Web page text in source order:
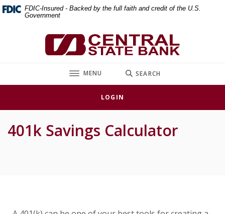
Home
Download
Acrobat
FDIC-Insured - Backed by the full faith and credit of the U.S.
Government
Central State Bank
TOGGLE
MENU SEARCH
LOGIN
401k Savings Calculator